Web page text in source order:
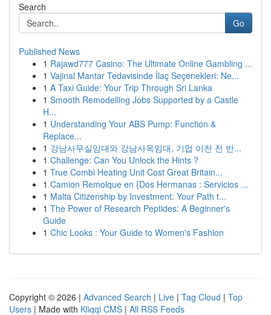
Search
Go
Published News
1 Rajawd777 Casino: The Ultimate Online Gambling ...
1 Vajinal Mantar Tedavisinde İlaç Seçenekleri: Ne...
1 A Taxi Guide: Your Trip Through Sri Lanka
1 Smooth Remodelling Jobs Supported by a Castle
H...
1 Understanding Your ABS Pump: Function &
Replace...
1 강남사무실임대와 강남사옥임대, 기업 이전 전 반...
1 Challenge: Can You Unlock the Hints ?
1 True Combi Heating Unit Cost Great Britain...
1 Camion Remolque en {Dos Hermanas : Servicios ...
1 Malta Citizenship by Investment: Your Path t...
1 The Power of Research Peptides: A Beginner's
Guide
1 Chic Looks : Your Guide to Women's Fashion
Copyright © 2026 | Advanced Search | Live | Tag Cloud | Top
Users | Made with Kliqqi CMS | All RSS Feeds